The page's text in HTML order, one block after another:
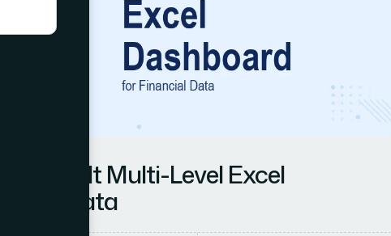
Built Multi-Level Excel
Data